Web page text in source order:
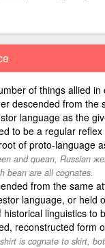
of things allied
descended from the
language as the
to be a regular
of proto-language
and quean, Russian
bean are all cognates.
from the same
language, or held
historical linguistics to
reconstructed form
is cognate to skirt,